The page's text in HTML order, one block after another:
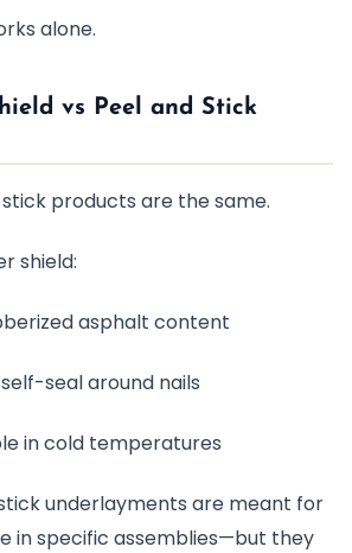
alone.
vs Peel and Stick
products are the same.
shield:
asphalt content
seal around nails
in cold temperatures
underlayments are meant for
in specific assemblies—but they